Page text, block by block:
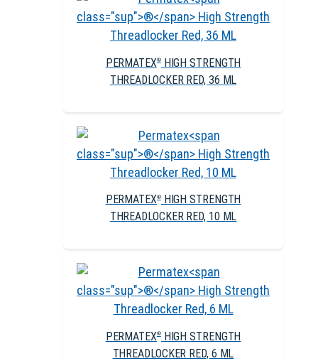
PERMATEX®HIGH STRENGTH
THREADLOCKER RED, 36 ML
PERMATEX®HIGH STRENGTH
THREADLOCKER RED, 10 ML
PERMATEX®HIGH STRENGTH
THREADLOCKER RED, 6 ML